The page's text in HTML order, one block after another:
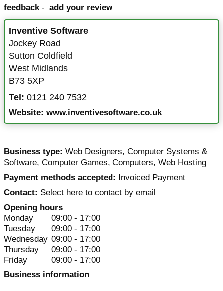
feedback- add your review
Inventive Software
Jockey Road
Sutton Coldfield
West Midlands
B73 5XP
Tel: 0121 240 7532
Website: www.inventivesoftware.co.uk
Business type: Web Designers, Computer Systems &
Software, Computer Games, Computers, Web Hosting
Payment methods accepted: Invoiced Payment
Contact: Select here to contact by email
Opening hours
Monday
09:00 - 17:00
Tuesday
09:00 - 17:00
Wednesday 09:00 - 17:00
Thursday
09:00 - 17:00
Friday
09:00 - 17:00
Business information